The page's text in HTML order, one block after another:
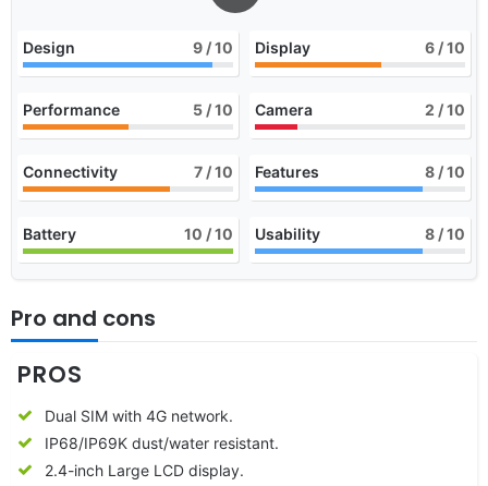
Design 9 / 10 Display 6 / 10
Performance 5 / 10 Camera 2 / 10
Connectivity 7 / 10 Features 8 / 10
Battery 10 / 10 Usability 8 / 10
Pro and cons
PROS
Dual SIM with 4G network.
IP68/IP69K dust/water resistant.
2.4-inch Large LCD display.